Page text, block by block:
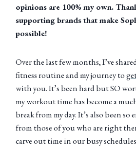
opinions are 100% my own.
supporting brands that make
possible!
Over the last few months, I’ve
fitness routine and my journey to
with you. It’s been hard but SO
my workout time has become a
break from my day. It’s also been
from those of you who are right
carve out time in our busy